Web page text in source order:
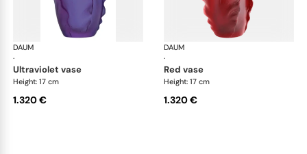
DAUM
·
Tulipe vases
ultraviolet vase
Height: 17 cm
1.320 €
DAUM
·
red vase
Height: 17 cm
1.320 €